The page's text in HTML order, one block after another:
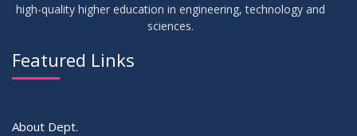
high-quality higher education in engineering, technology and
sciences.
Featured Links
About Dept.